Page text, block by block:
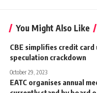
You Might Also Like
CBE simplifies credit card
speculation crackdown
October 29, 2023
EATC organises annual